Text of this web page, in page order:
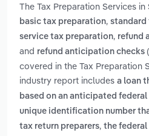
The Tax Preparation Services
basic tax preparation, standard
service tax preparation, refund
and refund anticipation checks
covered in the Tax Preparation
industry report includes a loan
based on an anticipated
unique identification number
tax return preparers, the federal